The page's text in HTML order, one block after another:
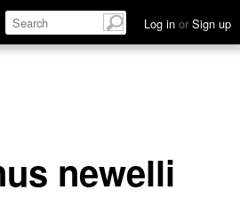
Log in or Sign up
newelli